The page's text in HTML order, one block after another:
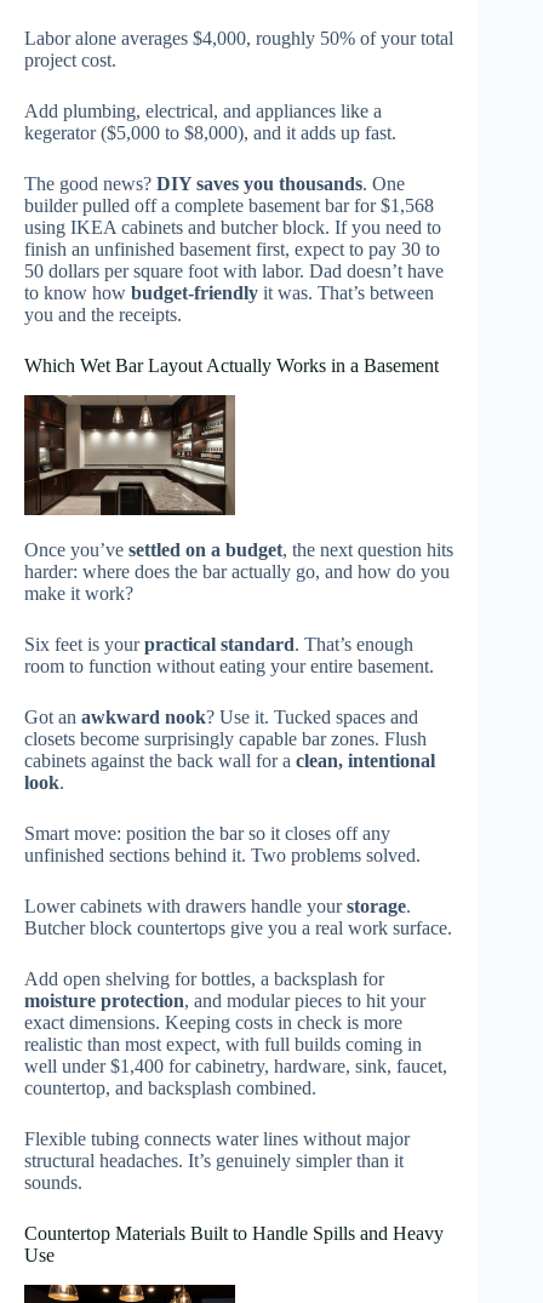
Labor alone averages $4,000, roughly 50% of your total
project cost.
Add plumbing, electrical, and appliances like a
kegerator ($5,000 to $8,000), and it adds up fast.
The good news? DIY saves you thousands. One
builder pulled off a complete basement bar for $1,568
using IKEA cabinets and butcher block. If you need to
finish an unfinished basement first, expect to pay 30 to
50 dollars per square foot with labor. Dad doesn’t have
to know how budget-friendly it was. That’s between
you and the receipts.
Which Wet Bar Layout Actually Works in a Basement
Once you’ve settled on a budget, the next question hits
harder: where does the bar actually go, and how do you
make it work?
Six feet is yourpractical standard. That’s enough
room to function without eating your entire basement.
Got an awkward nook? Use it. Tucked spaces and
closets become surprisingly capable bar zones. Flush
cabinets against the back wall for a clean, intentional
look.
Smart move: position the bar so it closes off any
unfinished sections behind it. Two problems solved.
Lower cabinets with drawers handle yourstorage.
Butcher block countertops give you a real work surface.
Add open shelving for bottles, a backsplash for
moisture protection, and modular pieces to hit your
exact dimensions. Keeping costs in check is more
realistic than most expect, with full builds coming in
well under $1,400 for cabinetry, hardware, sink, faucet,
countertop, and backsplash combined.
Flexible tubing connects water lines without major
structural headaches. It’s genuinely simpler than it
sounds.
Countertop Materials Built to Handle Spills and Heavy
Use